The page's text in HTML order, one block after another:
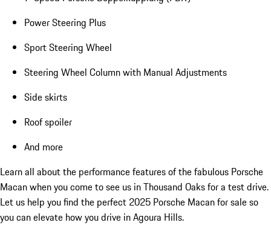
Power Steering Plus
Sport Steering Wheel
Steering Wheel Column with Manual Adjustments
Side skirts
Roof spoiler
And more
Learn all about the performance features of the fabulous Porsche
Macan when you come to see us in Thousand Oaks for a test drive.
Let us help you find the perfect 2025 Porsche Macan for sale so
you can elevate how you drive in Agoura Hills.